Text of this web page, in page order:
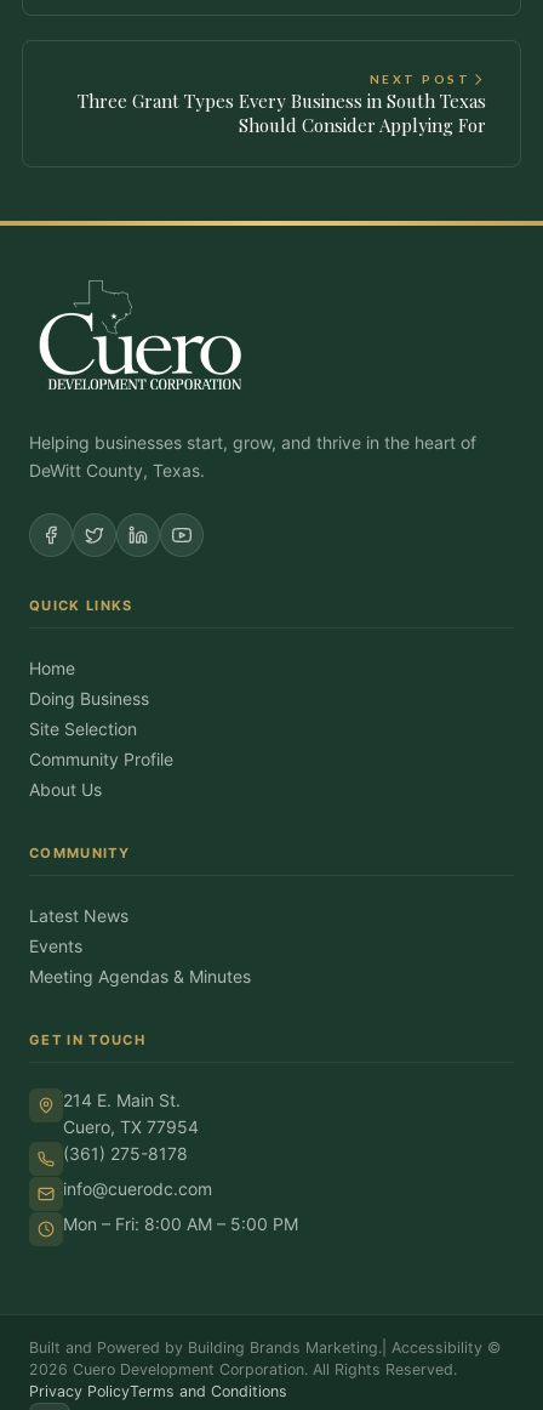
NEXT POST
Three Grant Types Every Business in South Texas
Should Consider Applying For
Helping businesses start, grow, and thrive in the heart of
DeWitt County, Texas.
QUICK LINKS
Home
Doing Business
Site Selection
Community Profile
About Us
COMMUNITY
Latest News
Events
Meeting Agendas & Minutes
GET IN TOUCH
214 E. Main St.
Cuero, TX 77954
(361) 275-8178
info@cuerodc.com
Mon – Fri: 8:00 AM – 5:00 PM
Built and Powered by Building Brands Marketing. Accessibility ©
2026 Cuero Development Corporation. All Rights Reserved.
Privacy PolicyTerms and Conditions